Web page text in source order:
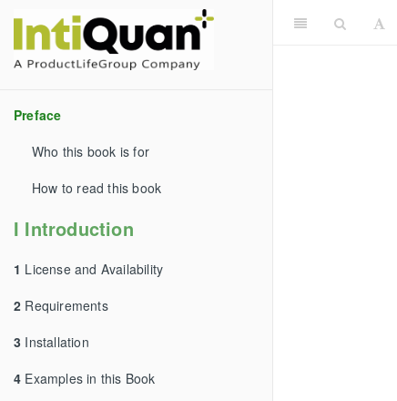
Preface
Who this book is for
How to read this book
I Introduction
1 License and Availability
2 Requirements
3 Installation
4 Examples in this Book